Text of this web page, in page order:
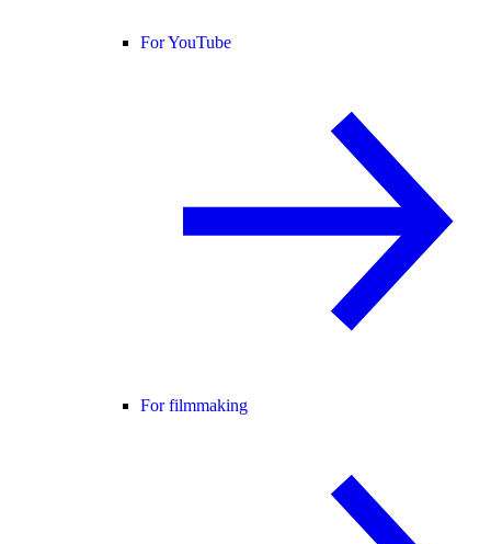
For YouTube
For filmmaking